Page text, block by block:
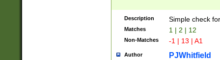
Description Simple check
Matches 1 | 2 | 12
Non-Matches -1 | 13 | A1
Author PJWhitfield